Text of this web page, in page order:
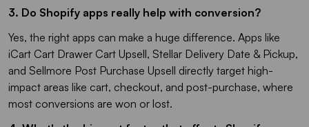
3. Do Shopify apps really help with conversion?
Yes, the right apps can make a huge difference. Apps like
iCart Cart Drawer Cart Upsell, Stellar Delivery Date & Pickup,
and Sellmore Post Purchase Upsell directly target high-
impact areas like cart, checkout, and post-purchase, where
most conversions are won or lost.